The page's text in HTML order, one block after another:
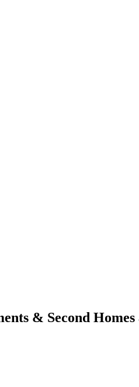
& Second Homes